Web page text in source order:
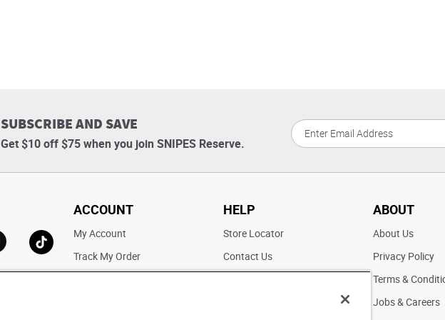
SUBSCRIBE AND SAVE
Get $10 off $75 when you join SNIPES Reserve.
Go to TikTok
ACCOUNT
My Account
Track My Order
HELP
Store Locator
Contact Us
ABOUT
About Us
Privacy Policy
Terms &
Jobs & Careers